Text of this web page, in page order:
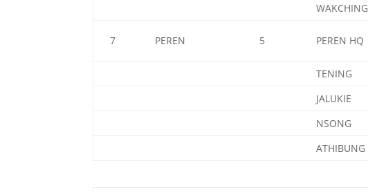
WAKCHING
7 PEREN 5 PEREN HQ
TENING
JALUKIE
NSONG
ATHIBUNG